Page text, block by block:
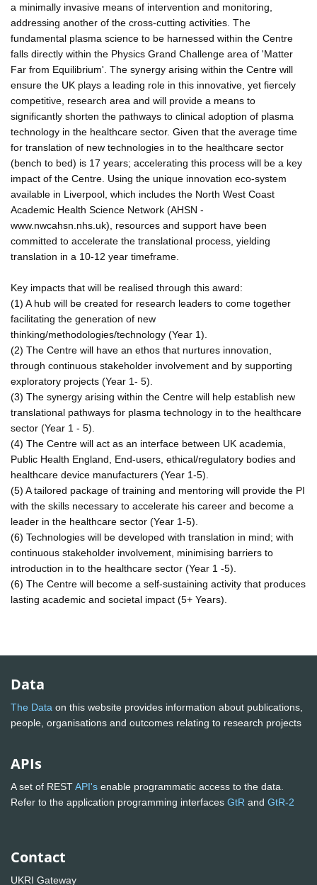
a minimally invasive means of intervention and monitoring,
addressing another of the cross-cutting activities. The
fundamental plasma science to be harnessed within the Centre
falls directly within the Physics Grand Challenge area of 'Matter
Far from Equilibrium'. The synergy arising within the Centre will
ensure the UK plays a leading role in this innovative, yet fiercely
competitive, research area and will provide a means to
significantly shorten the pathways to clinical adoption of plasma
technology in the healthcare sector. Given that the average time
for translation of new technologies in to the healthcare sector
(bench to bed) is 17 years; accelerating this process will be a key
impact of the Centre. Using the unique innovation eco-system
available in Liverpool, which includes the North West Coast
Academic Health Science Network (AHSN -
www.nwcahsn.nhs.uk), resources and support have been
committed to accelerate the translational process, yielding
translation in a 10-12 year timeframe.
Key impacts that will be realised through this award:
(1) A hub will be created for research leaders to come together
facilitating the generation of new
thinking/methodologies/technology (Year 1).
(2) The Centre will have an ethos that nurtures innovation,
through continuous stakeholder involvement and by supporting
exploratory projects (Year 1- 5).
(3) The synergy arising within the Centre will help establish new
translational pathways for plasma technology in to the healthcare
sector (Year 1 - 5).
(4) The Centre will act as an interface between UK academia,
Public Health England, End-users, ethical/regulatory bodies and
healthcare device manufacturers (Year 1-5).
(5) A tailored package of training and mentoring will provide the PI
with the skills necessary to accelerate his career and become a
leader in the healthcare sector (Year 1-5).
(6) Technologies will be developed with translation in mind; with
continuous stakeholder involvement, minimising barriers to
introduction in to the healthcare sector (Year 1 -5).
(6) The Centre will become a self-sustaining activity that produces
lasting academic and societal impact (5+ Years).
Data
The Data on this website provides information about publications,
people, organisations and outcomes relating to research projects
APIs
A set of RESTAPI's enable programmatic access to the data.
Refer to the application programming interfaces GtR and GtR-2
Contact
UKRI Gateway